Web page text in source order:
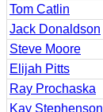
Tom Catlin
Jack Donaldson
Steve Moore
Elijah Pitts
Ray Prochaska
Kay Stephenson